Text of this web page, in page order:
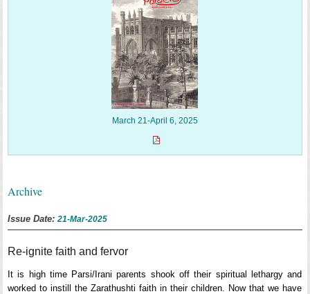
March 21-April 6, 2025
Archive
Issue Date:21-Mar-2025
Re-ignite faith and fervor
It is high time Parsi/Irani parents shook off their spiritual lethargy and
worked to instill the Zarathushti faith in their children. Now that we have